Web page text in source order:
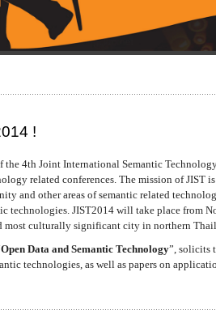
!
the 4th Joint International Semantic
related conferences. The mission of JIST
and other areas of semantic related
technologies. JIST2014 will take place from
most culturally significant city in northern
Open Data and Semantic Technology”, solicits
technologies, as well as papers on